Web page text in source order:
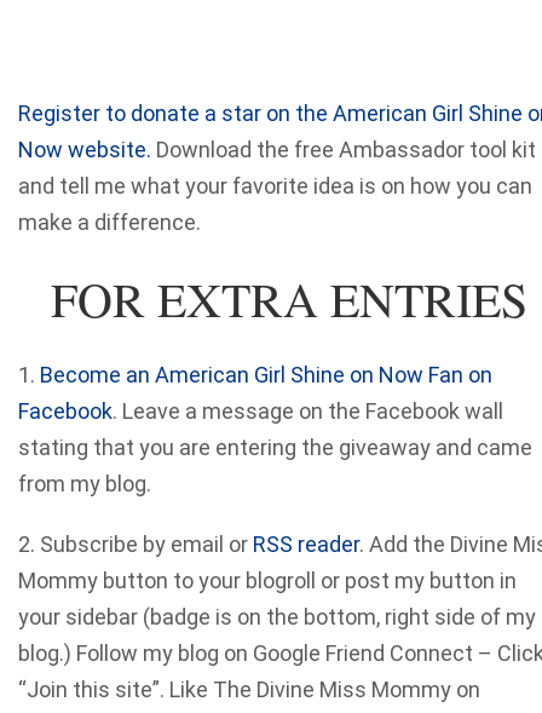
Register to donate a star on the American Girl Shine
Now website. Download the free Ambassador tool kit
and tell me what your favorite idea is on how you can
make a difference.
FOR EXTRA ENTRIES
1. Become an American Girl Shine on Now Fan on
Facebook. Leave a message on the Facebook wall
stating that you are entering the giveaway and came
from my blog.
2. Subscribe by email or RSS reader. Add the Divine
Mommy button to your blogroll or post my button in
your sidebar (badge is on the bottom, right side of my
blog.) Follow my blog on Google Friend Connect –
“Join this site”. Like The Divine Miss Mommy on